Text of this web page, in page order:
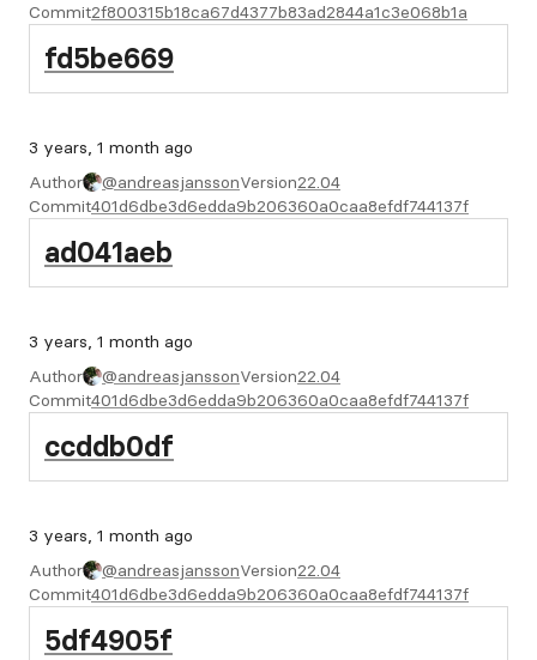
Commit2f800315b18ca67d4377b83ad2844a1c3e068b1a
fd5be669
3 years, 1 month ago
Author
@andreasjanssonVersion22.04
Commit401d6dbe3d6edda9b206360a0caa8efdf744137f
ad041aeb
3 years, 1 month ago
Author
@andreasjanssonVersion22.04
Commit401d6dbe3d6edda9b206360a0caa8efdf744137f
ccddb0df
3 years, 1 month ago
Author
@andreasjanssonVersion22.04
Commit401d6dbe3d6edda9b206360a0caa8efdf744137f
5df4905f